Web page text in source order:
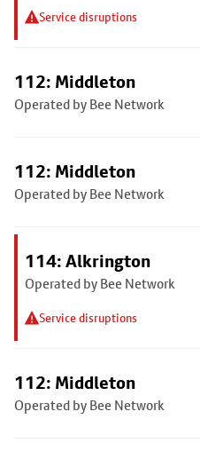
Service disruptions
112: Middleton
Operated by Bee Network
112: Middleton
Operated by Bee Network
114: Alkrington
Operated by Bee Network
Service disruptions
112: Middleton
Operated by Bee Network